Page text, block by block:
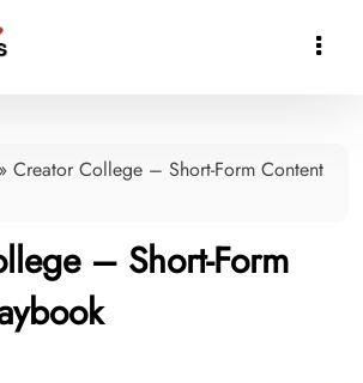

» Creator College – Short-Form Content
– Short-Form